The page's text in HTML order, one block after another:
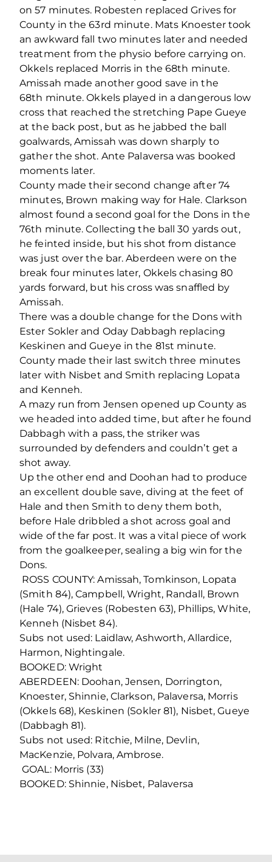
on 57 minutes. Robesten replaced Grives for
County in the 63rd minute. Mats Knoester took
an awkward fall two minutes later and needed
treatment from the physio before carrying on.
Okkels replaced Morris in the 68th minute.
Amissah made another good save in the
68th minute. Okkels played in a dangerous low
cross that reached the stretching Pape Gueye
at the back post, but as he jabbed the ball
goalwards, Amissah was down sharply to
gather the shot. Ante Palaversa was booked
moments later.
County made their second change after 74
minutes, Brown making way for Hale. Clarkson
almost found a second goal for the Dons in the
76th minute. Collecting the ball 30 yards out,
he feinted inside, but his shot from distance
was just over the bar. Aberdeen were on the
break four minutes later, Okkels chasing 80
yards forward, but his cross was snaffled by
Amissah.
There was a double change for the Dons with
Ester Sokler and Oday Dabbagh replacing
Keskinen and Gueye in the 81st minute.
County made their last switch three minutes
later with Nisbet and Smith replacing Lopata
and Kenneh.
A mazy run from Jensen opened up County as
we headed into added time, but after he found
Dabbagh with a pass, the striker was
surrounded by defenders and couldn’t get a
shot away.
Up the other end and Doohan had to produce
an excellent double save, diving at the feet of
Hale and then Smith to deny them both,
before Hale dribbled a shot across goal and
wide of the far post. It was a vital piece of work
from the goalkeeper, sealing a big win for the
Dons.
ROSS COUNTY: Amissah, Tomkinson, Lopata
(Smith 84), Campbell, Wright, Randall, Brown
(Hale 74), Grieves (Robesten 63), Phillips, White,
Kenneh (Nisbet 84).
Subs not used: Laidlaw, Ashworth, Allardice,
Harmon, Nightingale.
BOOKED: Wright
ABERDEEN: Doohan, Jensen, Dorrington,
Knoester, Shinnie, Clarkson, Palaversa, Morris
(Okkels 68), Keskinen (Sokler 81), Nisbet, Gueye
(Dabbagh 81).
Subs not used: Ritchie, Milne, Devlin,
MacKenzie, Polvara, Ambrose.
GOAL: Morris (33)
BOOKED: Shinnie, Nisbet, Palaversa